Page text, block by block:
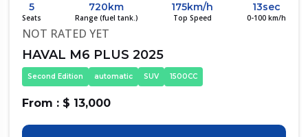
5
Seats
720km
Range (fuel tank.)
175km/h
Top Speed
13sec
0-100 km/h
NOT RATED YET
HAVAL M6 PLUS 2025
Second Edition automatic SUV 1500CC
From : $ 13,000